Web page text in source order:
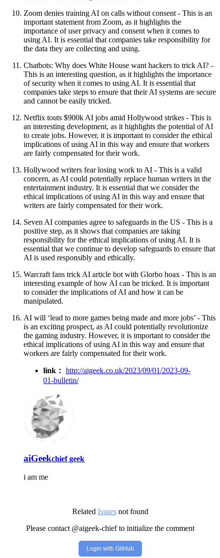
Zoom denies training AI on calls without consent - This is an
important statement from Zoom, as it highlights the
importance of user privacy and consent when it comes to
using AI. It is essential that companies take responsibility for
the data they are collecting and using.
Chatbots: Why does White House want hackers to trick AI? -
This is an interesting question, as it highlights the importance
of security when it comes to using AI. It is essential that
companies take steps to ensure that their AI systems are secure
and cannot be easily tricked.
Netflix touts $900k AI jobs amid Hollywood strikes - This is
an interesting development, as it highlights the potential of AI
to create jobs. However, it is important to consider the ethical
implications of using AI in this way and ensure that workers
are fairly compensated for their work.
Hollywood writers fear losing work to AI - This is a valid
concern, as AI could potentially replace human writers in the
entertainment industry. It is essential that we consider the
ethical implications of using AI in this way and ensure that
writers are fairly compensated for their work.
Seven AI companies agree to safeguards in the US - This is a
positive step, as it shows that companies are taking
responsibility for the ethical implications of using AI. It is
essential that we continue to develop safeguards to ensure that
AI is used responsibly and ethically.
Warcraft fans trick AI article bot with Glorbo hoax - This is an
interesting example of how AI can be tricked. It is important
to consider the implications of AI and how it can be
manipulated.
AI will ‘lead to more games being made and more jobs’ - This
is an exciting prospect, as AI could potentially revolutionize
the gaming industry. However, it is important to consider the
ethical implications of using AI in this way and ensure that
workers are fairly compensated for their work.
link： http://aigeek.co.uk/2023/09/01/2023-09-
01-bulletin/
aiGeekchief geek
i am me
Related Issuesnot found
Please contact @aigeek-chief to initialize the comment
Login with GitHub